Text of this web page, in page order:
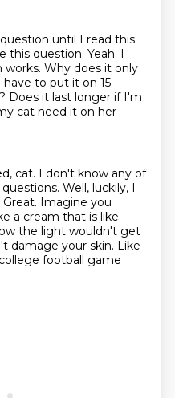
until I read this
this question. Yeah. I
works. Why does it only
to put it on 15
Does it last longer if I'm
cat need it on her
cat. I don't know any of
Well, luckily, I
Great. Imagine you
a cream that is like
the light wouldn't get
damage your skin. Like
football game